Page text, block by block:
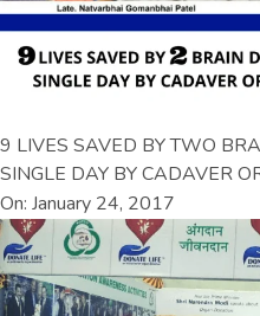
9 LIVES SAVED BY TWO
SINGLE DAY BY CADAVER
On: January 24, 2017